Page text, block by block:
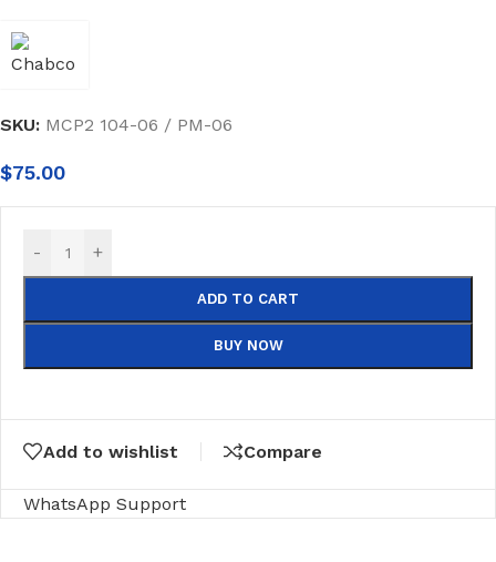
SKU: MCP2 104-06 / PM-06
$75.00
- +
ADD TO CART
BUY NOW
Add to wishlist Compare
WhatsApp Support